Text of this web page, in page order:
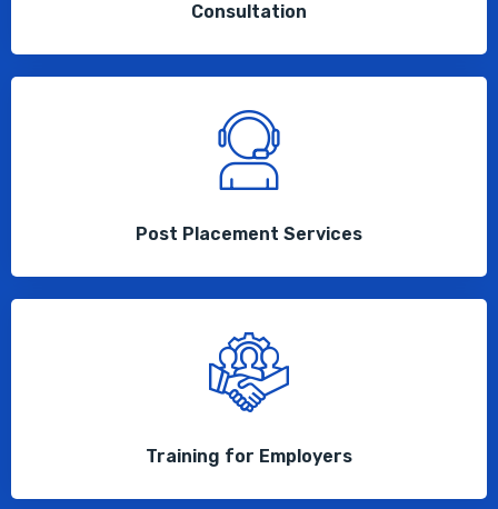
Consultation
Post Placement Services
Training for Employers